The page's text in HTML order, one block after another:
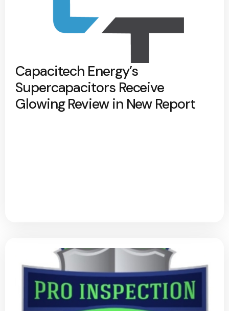
Capacitech Energy’s
Supercapacitors Receive
Glowing Review in New Report